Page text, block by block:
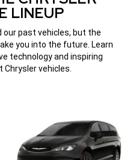
LINEUP
our past vehicles, but the
you into the future. Learn
technology and inspiring
Chrysler vehicles.